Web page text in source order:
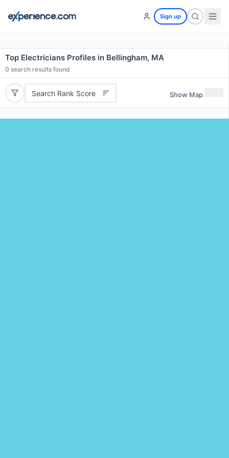
Sign up
Top Electricians Profiles in Bellingham, MA
0 search results found
Search Rank Score Show Map